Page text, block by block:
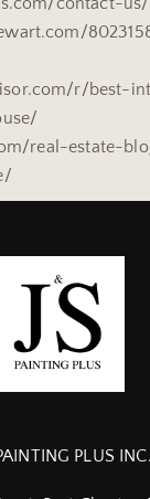
r/best-
real-estate-
PLUS INC.